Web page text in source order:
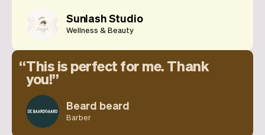
Sunlash Studio
Wellness & Beauty
This is perfect for me. Thank
you!
Beard beard
Barber